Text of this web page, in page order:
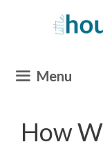
Menu
How